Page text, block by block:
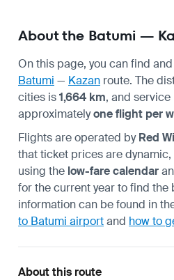
About the Batumi —
On this page, you can find
Batumi — Kazan route. The
cities is1,664 km, and
approximatelyone flight per
Flights are operated byRed
that ticket prices are
using the low-fare calendar
for the current year to find the
information can be found in
to Batumi airportand how to
About this route